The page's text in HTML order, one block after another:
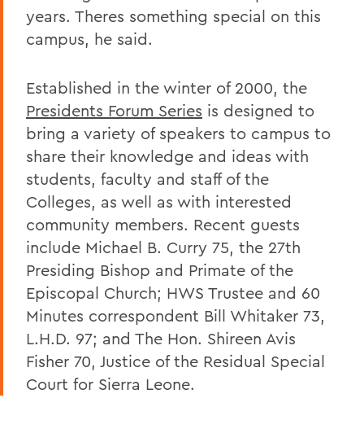
years. Theres something special on this
campus, he said.
Established in the winter of 2000, the
Presidents Forum Series is designed to
bring a variety of speakers to campus to
share their knowledge and ideas with
students, faculty and staff of the
Colleges, as well as with interested
community members. Recent guests
include Michael B. Curry 75, the 27th
Presiding Bishop and Primate of the
Episcopal Church; HWS Trustee and 60
Minutes correspondent Bill Whitaker 73,
L.H.D. 97; and The Hon. Shireen Avis
Fisher 70, Justice of the Residual Special
Court for Sierra Leone.